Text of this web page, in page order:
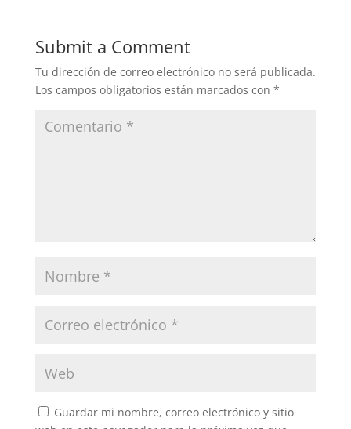
Submit a Comment
Tu dirección de correo electrónico no será publicada.
Los campos obligatorios están marcados con *
Guardar mi nombre, correo electrónico y sitio